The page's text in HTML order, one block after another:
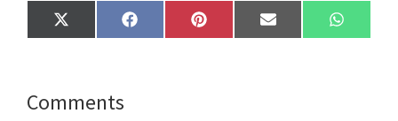
Share
on
X
(
t
t
Share
on
F
a
Share
on
P
i
Share
on
E
m
Share
on
W
h
Reader
Comments